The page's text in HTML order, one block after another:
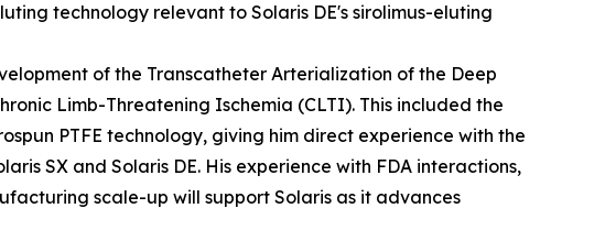
technology relevant to Solaris DE's sirolimus-eluting
of the Transcatheter Arterialization of the Deep
Limb-Threatening Ischemia (CLTI). This included the
PTFE technology, giving him direct experience with the
SX and Solaris DE. His experience with FDA interactions,
scale-up will support Solaris as it advances